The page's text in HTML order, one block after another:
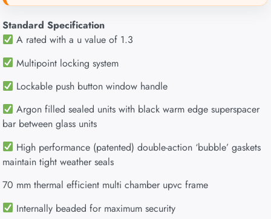
Standard Specification
A rated with a u value of 1.3
Multipoint locking system
Lockable push button window handle
Argon filled sealed units with black warm edge superspacer
bar between glass units
High performance (patented) double-action ‘bubble’ gaskets
maintain tight weather seals
70 mm thermal efficient multi chamber upvc frame
Internally beaded for maximum security